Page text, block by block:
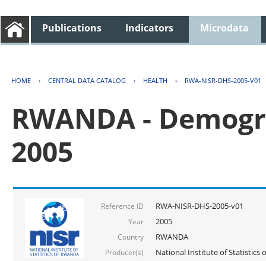
Publications Indicators Microdata
HOME › CENTRAL DATA CATALOG › HEALTH › RWA-NISR-DHS-2005-V01
RWANDA -
2005
Reference ID RWA-NISR-DHS-2005-v01
Year 2005
Country RWANDA
Producer(s) National Institute of Statistics